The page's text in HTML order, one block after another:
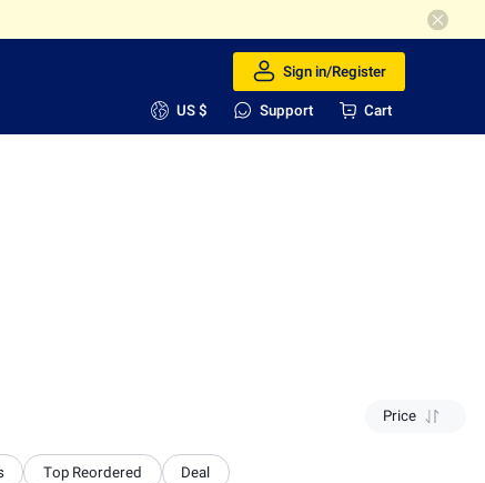
Sign in/Register
US $ Support Cart
Price
Top Reordered Deal